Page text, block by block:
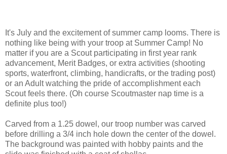
It's July and the excitement of summer camp looms. There is
nothing like being with your troop at Summer Camp! No
matter if you are a Scout participating in first year rank
advancement, Merit Badges, or extra activities (shooting
sports, waterfront, climbing, handicrafts, or the trading post)
or an Adult watching the pride of accomplishment each
Scout feels there. (Oh course Scoutmaster nap time is a
definite plus too!)
Carved from a 1.25 dowel, our troop number was carved
before drilling a 3/4 inch hole down the center of the dowel.
The background was painted with hobby paints and the